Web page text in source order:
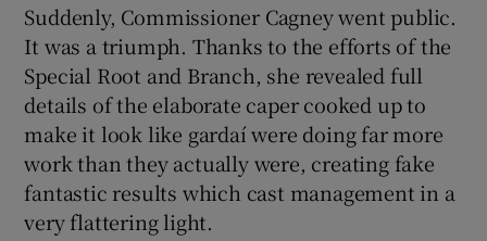
Suddenly, Commissioner Cagney went public.
It was a triumph. Thanks to the efforts of the
Special Root and Branch, she revealed full
details of the elaborate caper cooked up to
make it look like gardaí were doing far more
work than they actually were, creating fake
fantastic results which cast management in a
very flattering light.